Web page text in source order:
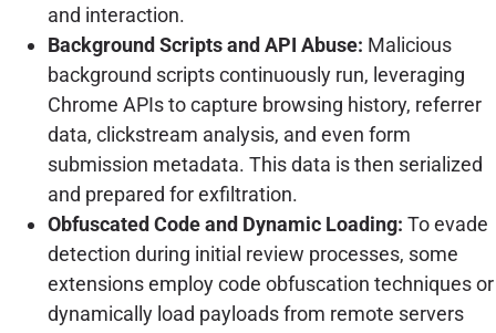
and interaction.
Background Scripts and API Abuse: Malicious
background scripts continuously run, leveraging
Chrome APIs to capture browsing history, referrer
data, clickstream analysis, and even form
submission metadata. This data is then serialized
and prepared for exfiltration.
Obfuscated Code and Dynamic Loading: To evade
detection during initial review processes, some
extensions employ code obfuscation techniques or
dynamically load payloads from remote servers